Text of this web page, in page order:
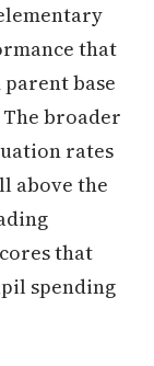
that
base
broader
rates
above the
that
spending